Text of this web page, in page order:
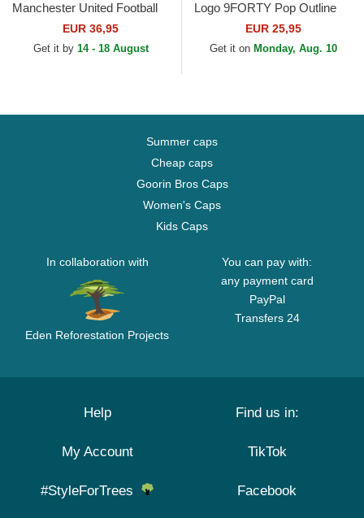
Manchester United Football
Club Premier League Red
and Black Beanie with
EUR 36,95
Get it by 14 - 18 August
Logo 9FORTY Pop Outline
New York Yankees MLB
Black Adjustable Cap
EUR 25,95
Get it on Monday, Aug. 10
Summer caps
Cheap caps
Goorin Bros Caps
Women's Caps
Kids Caps
In collaboration with
Eden Reforestation Projects
You can pay with:
any payment card
PayPal
Transfers 24
Help
My Account
#StyleForTrees
Find us in:
TikTok
Facebook